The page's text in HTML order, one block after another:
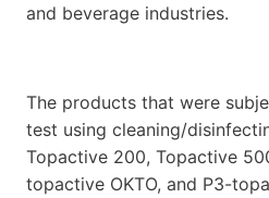
and beverage industries.
The products that were
test using cleaning/
Topactive 200, Topactive
topactive OKTO, and P3-